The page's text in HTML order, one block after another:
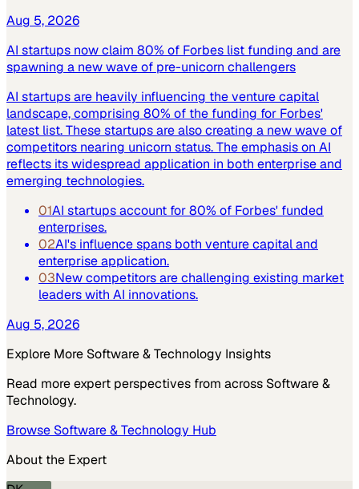
Aug 5, 2026
AI startups now claim 80% of Forbes list funding and are
spawning a new wave of pre-unicorn challengers
AI startups are heavily influencing the venture capital
landscape, comprising 80% of the funding for Forbes'
latest list. These startups are also creating a new wave of
competitors nearing unicorn status. The emphasis on AI
reflects its widespread application in both enterprise and
emerging technologies.
01AI startups account for 80% of Forbes' funded
enterprises.
02AI's influence spans both venture capital and
enterprise application.
03New competitors are challenging existing market
leaders with AI innovations.
Aug 5, 2026
Explore More Software & Technology Insights
Read more expert perspectives from across Software &
Technology.
Browse Software & Technology Hub
About the Expert